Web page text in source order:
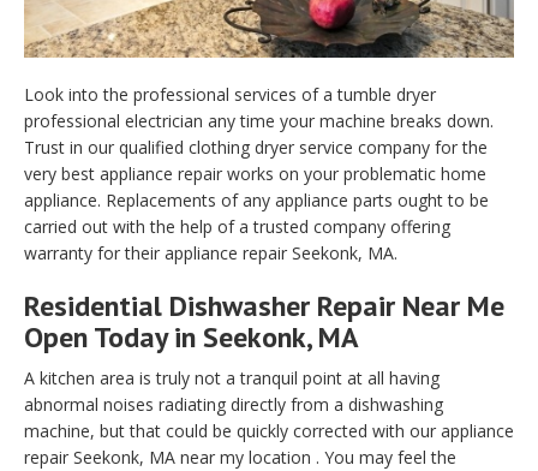
Look into the professional services of a tumble dryer
professional electrician any time your machine breaks down.
Trust in our qualified clothing dryer service company for the
very best appliance repair works on your problematic home
appliance. Replacements of any appliance parts ought to be
carried out with the help of a trusted company offering
warranty for their appliance repair Seekonk, MA.
Residential Dishwasher Repair Near Me
Open Today in Seekonk, MA
A kitchen area is truly not a tranquil point at all having
abnormal noises radiating directly from a dishwashing
machine, but that could be quickly corrected with our appliance
repair Seekonk, MA near my location . You may feel the